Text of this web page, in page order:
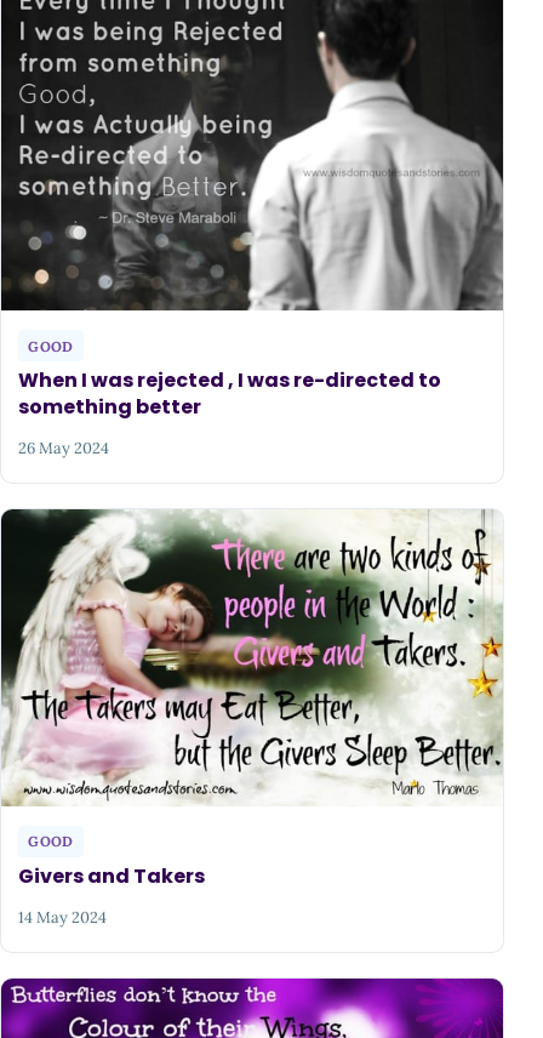
GOOD
When I was rejected , I was re-directed to
something better
26 May 2024
GOOD
Givers and Takers
14 May 2024